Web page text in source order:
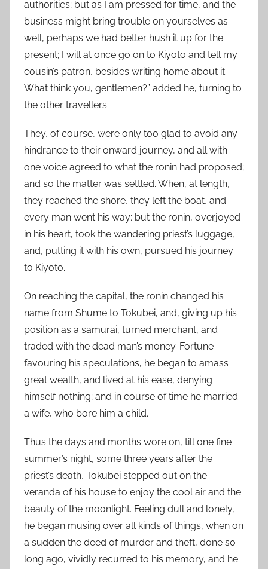
authorities; but as I am pressed for time, and the
business might bring trouble on yourselves as
well, perhaps we had better hush it up for the
present; I will at once go on to Kiyoto and tell my
cousin’s patron, besides writing home about it.
What think you, gentlemen?” added he, turning to
the other travellers.
They, of course, were only too glad to avoid any
hindrance to their onward journey, and all with
one voice agreed to what the ronin had proposed;
and so the matter was settled. When, at length,
they reached the shore, they left the boat, and
every man went his way; but the ronin, overjoyed
in his heart, took the wandering priest’s luggage,
and, putting it with his own, pursued his journey
to Kiyoto.
On reaching the capital, the ronin changed his
name from Shume to Tokubei, and, giving up his
position as a samurai, turned merchant, and
traded with the dead man’s money. Fortune
favouring his speculations, he began to amass
great wealth, and lived at his ease, denying
himself nothing; and in course of time he married
a wife, who bore him a child.
Thus the days and months wore on, till one fine
summer’s night, some three years after the
priest’s death, Tokubei stepped out on the
veranda of his house to enjoy the cool air and the
beauty of the moonlight. Feeling dull and lonely,
he began musing over all kinds of things, when on
a sudden the deed of murder and theft, done so
long ago, vividly recurred to his memory, and he